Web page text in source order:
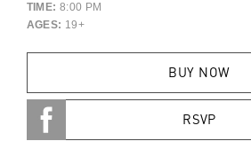
TIME: 8:00 PM
AGES: 19+
BUY NOW
RSVP